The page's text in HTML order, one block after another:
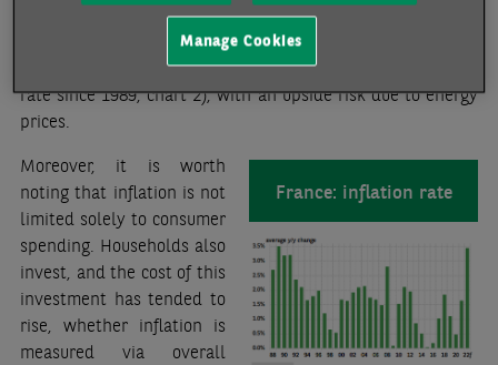
year, with food prices rising as much as 3.2% between
December 2021 and June 2022. Consequently, inflation is
expected to average 3.5% for the year (the highest inflation
rate since 1989, chart 2), with an upside risk due to energy
prices.
France: inflation rate
Moreover, it is worth
noting that inflation is not
limited solely to consumer
spending. Households also
invest, and the cost of this
investment has tended to
rise, whether inflation is
measured via overall
Manage Cookies